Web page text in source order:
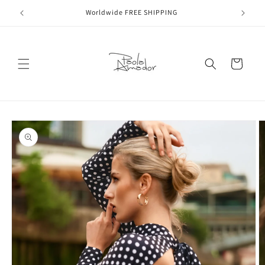
Skip to
content
Worldwide FREE SHIPPING
Cart
Skip to
product
information